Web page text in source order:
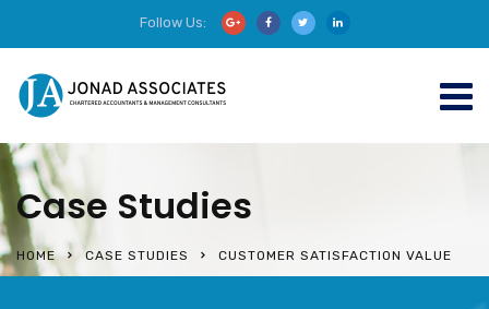
Follow Us:
Case Studies
HOME CASE STUDIES CUSTOMER SATISFACTION VALUE